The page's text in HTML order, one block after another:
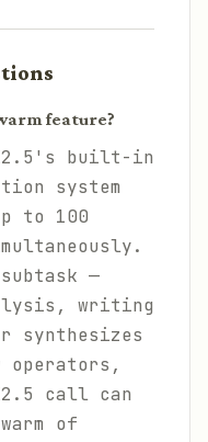
feature?
built-in
system
to 100
—
writing
synthesizes
operators,
call can
of